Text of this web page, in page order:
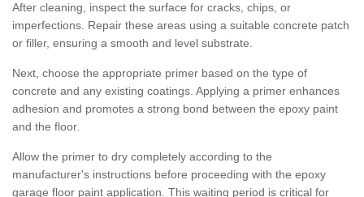
After cleaning, inspect the surface for cracks, chips, or
imperfections. Repair these areas using a suitable concrete patch
or filler, ensuring a smooth and level substrate.
Next, choose the appropriate primer based on the type of
concrete and any existing coatings. Applying a primer enhances
adhesion and promotes a strong bond between the epoxy paint
and the floor.
Allow the primer to dry completely according to the
manufacturer's instructions before proceeding with the epoxy
garage floor paint application. This waiting period is critical for